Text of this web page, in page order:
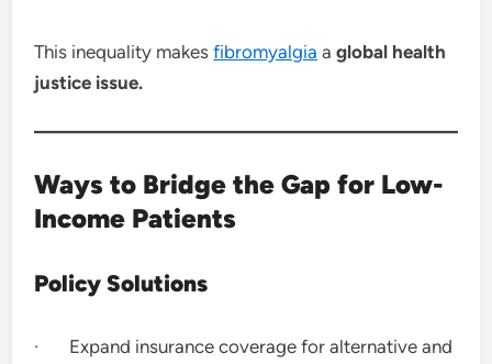
This inequality makesfibromyalgia aglobal health
justice issue.
Ways to Bridge the Gap for Low-
Income Patients
Policy Solutions
· Expand insurance coverage for alternative and